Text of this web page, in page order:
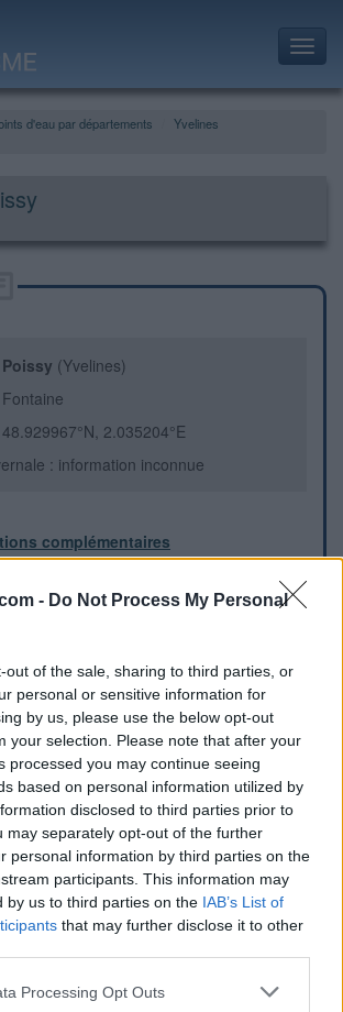
- Do Not Process My Personal
out of the sale, sharing to third parties, or
personal or sensitive information for
by us, please use the below opt-out
your selection. Please note that after your
processed you may continue seeing
based on personal information utilized by
disclosed to third parties prior to
may separately opt-out of the further
personal information by third parties on the
participants. This information may
by us to third parties on the IAB’s List of
that may further disclose it to other
Processing Opt Outs
d'eau par départements
Yvelines
Poissy (Yvelines)
Fontaine
48.929967°N, 2.035204°E
: information inconnue
complémentaires